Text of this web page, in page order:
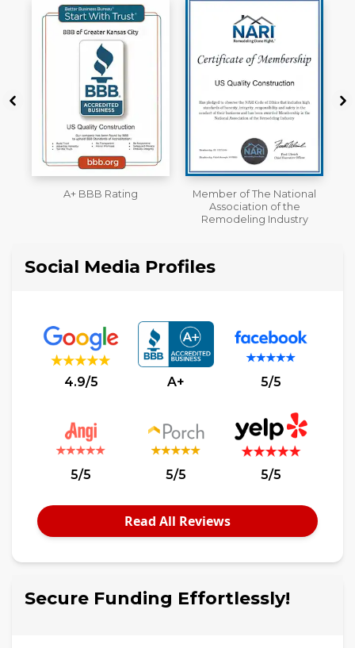
Member of The National
Workmans Comp &
Liability Insurance Over
$2,000,000
Social Media Profiles
4.9/5 A+ 5/5
5/5 5/5 5/5
Read All Reviews
Secure Funding Effortlessly!